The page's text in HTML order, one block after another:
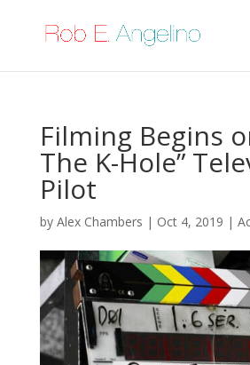
Filming Begins
The K-Hole”
Pilot
by Alex Chambers | Oct 4, 2019 |